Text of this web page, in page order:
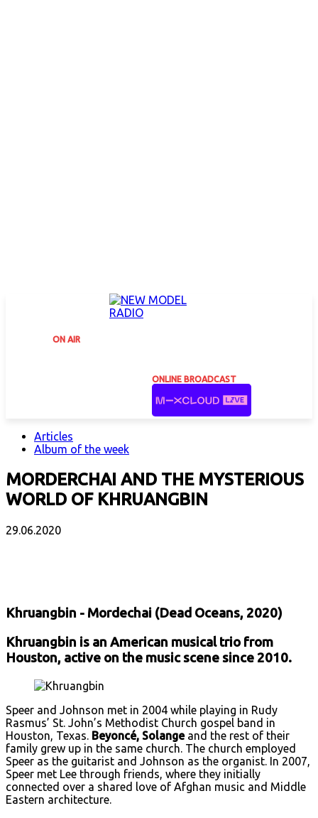
ON AIR
ONLINE BROADCAST
Articles
Album of the week
MORDERCHAI AND THE MYSTERIOUS
WORLD OF KHRUANGBIN
29.06.2020
Khruangbin - Mordechai (Dead Oceans, 2020)
Khruangbin is an American musical trio from
Houston, active on the music scene since 2010.
Speer and Johnson met in 2004 while playing in Rudy
Rasmus’ St. John’s Methodist Church gospel band in
Houston, Texas. Beyoncé, Solangeand the rest of their
family grew up in the same church. The church employed
Speer as the guitarist and Johnson as the organist. In 2007,
Speer met Lee through friends, where they initially
connected over a shared love of Afghan music and Middle
Eastern architecture.